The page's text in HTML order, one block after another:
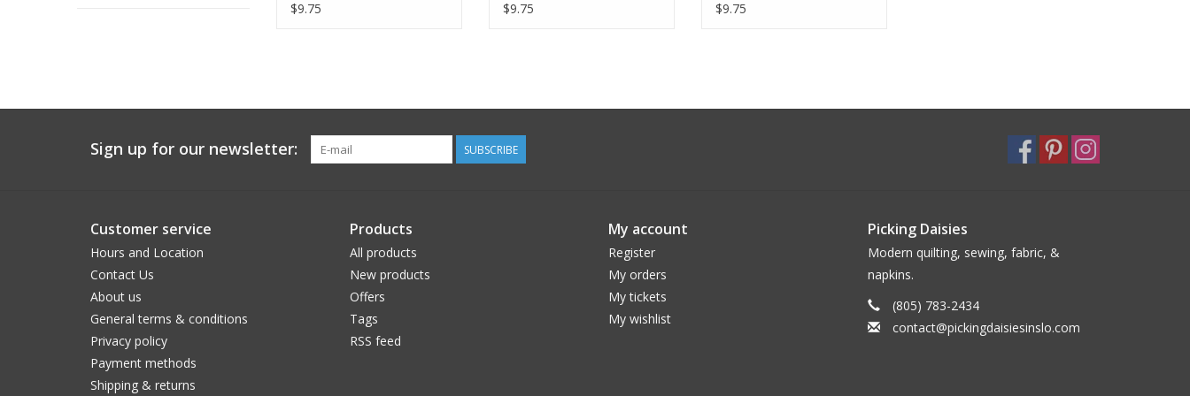
Dinner Napkin
$9.75
Ebony, Dinner Napkin
$9.75
Twilight, Dinner Napkin
$9.75
Sign up for our newsletter: SUBSCRIBE
Customer service
Hours and Location
Contact Us
About us
General terms & conditions
Privacy policy
Payment methods
Shipping & returns
Products
All products
New products
Offers
Tags
RSS feed
My account
Register
My orders
My tickets
My wishlist
Picking Daisies
Modern quilting, sewing, fabric, &
napkins.
(805) 783-2434
contact@pickingdaisiesinslo.com